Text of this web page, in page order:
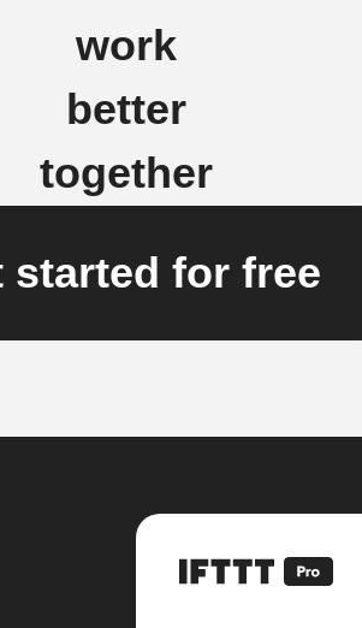
work
better
together
started for free